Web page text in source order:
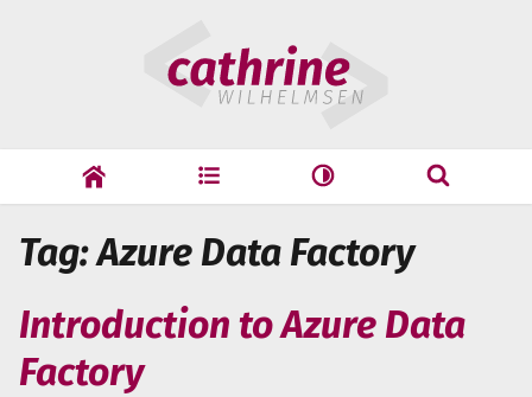
Wilhelmsen
Search
Tag: Azure Data Factory
Introduction to Azure Data
Factory